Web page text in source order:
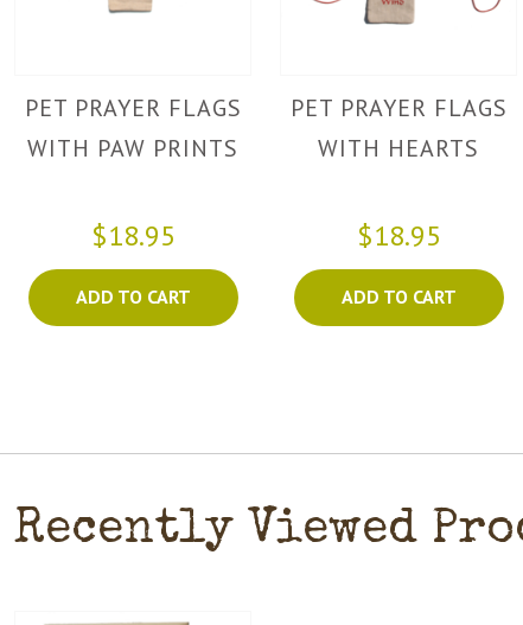
PET PRAYER FLAGS
WITH PAW PRINTS
$18.95
ADD TO CART
PET PRAYER FLAGS
WITH HEARTS
$18.95
ADD TO CART
Recently Viewed